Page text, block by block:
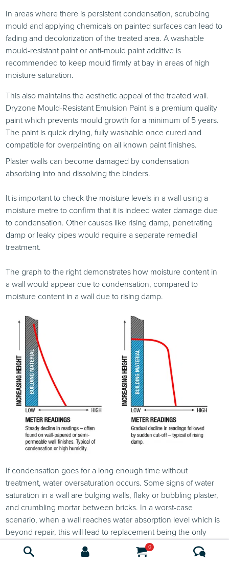
0
In areas where there is persistent condensation, scrubbing
mould and applying chemicals on painted surfaces can lead to
fading and decolorization of the treated area. A washable
mould-resistant paint or anti-mould paint additive is
recommended to keep mould firmly at bay in areas of high
moisture saturation.
This also maintains the aesthetic appeal of the treated wall.
Dryzone Mould-Resistant Emulsion Paint is a premium quality
paint which prevents mould growth for a minimum of 5 years.
The paint is quick drying, fully washable once cured and
compatible for overpainting on all known paint finishes.
Plaster walls can become damaged by condensation
absorbing into and dissolving the binders.
It is important to check the moisture levels in a wall using a
moisture metre to confirm that it is indeed water damage due
to condensation. Other causes like rising damp, penetrating
damp or leaky pipes would require a separate remedial
treatment.
The graph to the right demonstrates how moisture content in
a wall would appear due to condensation, compared to
moisture content in a wall due to rising damp.
If condensation goes for a long enough time without
treatment, water oversaturation occurs. Some signs of water
saturation in a wall are bulging walls, flaky or bubbling plaster,
and crumbling mortar between bricks. In a worst-case
scenario, when a wall reaches water absorption level which is
beyond repair, this will lead to replacement being the only
option. In these cases, replacing with a cement or lime based
plaster is more robust as they do not get damaged so easily by